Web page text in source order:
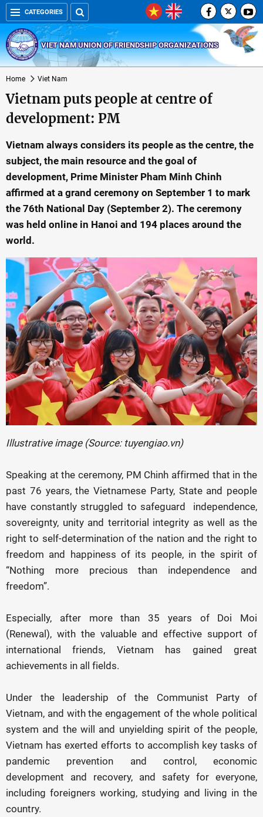
CATEGORIES
VIET NAM UNION OF FRIENDSHIP ORGANIZATIONS
Home Viet Nam
Vietnam puts people at centre of
development: PM
Vietnam always considers its people as the centre, the
subject, the main resource and the goal of
development, Prime Minister Pham Minh Chinh
affirmed at a grand ceremony on September 1 to mark
the 76th National Day (September 2). The ceremony
was held online in Hanoi and 194 places around the
world.
Illustrative image (Source: tuyengiao.vn)
Speaking at the ceremony, PM Chinh affirmed that in the
past 76 years, the Vietnamese Party, State and people
have constantly struggled to safeguard independence,
sovereignty, unity and territorial integrity as well as the
right to self-determination of the nation and the right to
freedom and happiness of its people, in the spirit of
“Nothing more precious than independence and
freedom”.
Especially, after more than 35 years of Doi Moi
(Renewal), with the valuable and effective support of
international friends, Vietnam has gained great
achievements in all fields.
Under the leadership of the Communist Party of
Vietnam, and with the engagement of the whole political
system and the will and unyielding spirit of the people,
Vietnam has exerted efforts to accomplish key tasks of
pandemic prevention and control, economic
development and recovery, and safety for everyone,
including foreigners working, studying and living in the
country.